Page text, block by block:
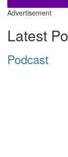
Advertisement
Latest
Podcast